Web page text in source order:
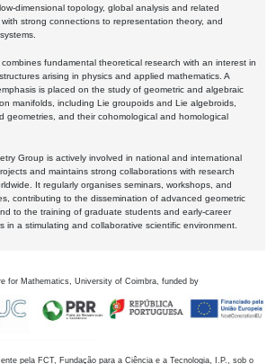
dimensional topology, global analysis and related
strong connections to representation theory, and
fundamental theoretical research with an interest in
arising in physics and applied mathematics. A
is placed on the study of geometric and algebraic
manifolds, including Lie groupoids and Lie algebroids,
geometries, and their cohomological and homological
Group is actively involved in national and international
and maintains strong collaborations with research
It regularly organises seminars, workshops, and
contributing to the dissemination of advanced geometric
to the training of graduate students and early-career
in a stimulating and collaborative scientific environment.
for Mathematics, University of Coimbra, funded by
pela FCT, Fundação para a Ciência e a Tecnologia, I.P., sob o